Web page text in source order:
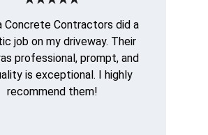
Concrete Contractors did a
job on my driveway. Their
professional, prompt, and
is exceptional. I highly
recommend them!